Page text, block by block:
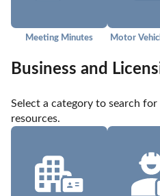
Meeting Minutes Motor
Business and
Select a category to search
resources.